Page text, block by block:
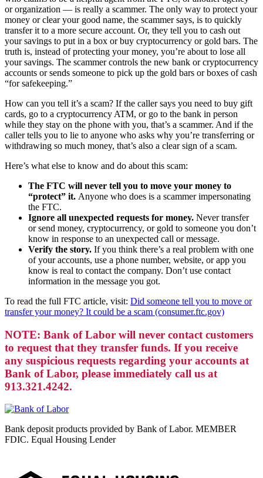
or organization — is really a scammer. The only way to protect your
money or clear your good name, the scammer says, is to quickly
transfer it to a more secure account. Or, they tell you to cash out
your savings to put in a box or buy cryptocurrency or gold bars. The
truth is, instead of protecting your money, you’re about to lose all
your savings. The scammer controls the new bank or cryptocurrency
accounts or sends someone to pick up the gold bars or boxes of cash
“for safekeeping.”
How can you tell it’s a scam? If the caller says you need to buy gift
cards, go to a cryptocurrency ATM, or go to the bank in person
while they stay on the phone with you, that’s a scammer. And if the
caller tells you to lie to anyone who asks why you’re transferring or
withdrawing so much money, that’s also a clear sign of a scam.
Here’s what else to know and do about this scam:
The FTC will never tell you to move your money to
“protect” it. Anyone who does is a scammer impersonating
the FTC.
Ignore all unexpected requests for money. Never transfer
or send money, cryptocurrency, or gold to someone you don’t
know in response to an unexpected call or message.
Verify the story. If you think there’s a real problem with one
of your accounts, use a phone number, website, or app you
know is real to contact the company. Don’t use contact
information in the message you got.
To read the full FTC article, visit: Did someone tell you to move or
transfer your money? It could be a scam (consumer.ftc.gov)
NOTE: Bank of Labor will never contact customers
to request that they transfer funds. If you receive
any suspicious requests regarding your accounts at
Bank of Labor, please immediately call us at
913.321.4242.
Bank deposit products provided by Bank of Labor. MEMBER
FDIC. Equal Housing Lender